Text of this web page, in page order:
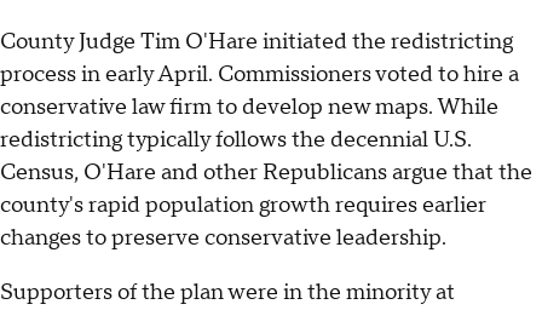
County Judge Tim O'Hare initiated the redistricting
process in early April. Commissioners voted to hire a
conservative law firm to develop new maps. While
redistricting typically follows the decennial U.S.
Census, O'Hare and other Republicans argue that the
county's rapid population growth requires earlier
changes to preserve conservative leadership.
Supporters of the plan were in the minority at